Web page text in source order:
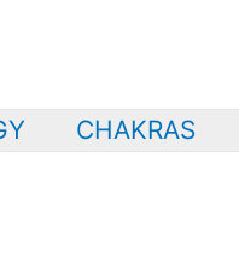
CHAKRAS